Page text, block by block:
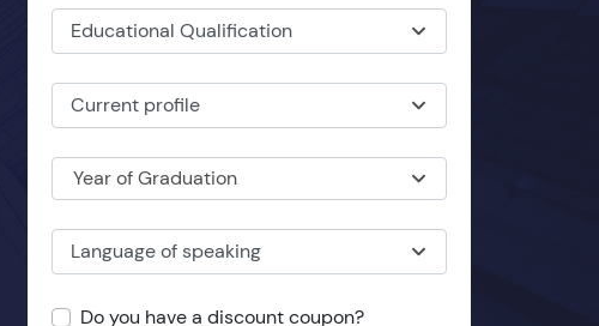
Educational Qualification
Current profile
Year of Graduation
Language of speaking
Do you have a discount coupon?